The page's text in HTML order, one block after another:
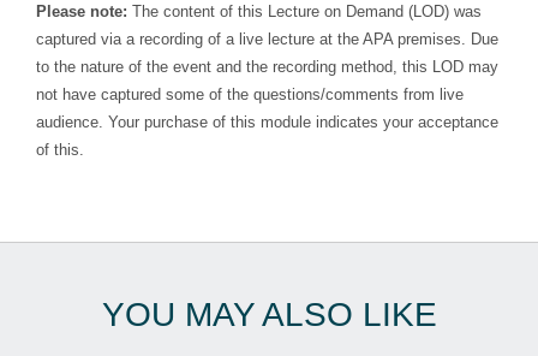
Please note: The content of this Lecture on Demand (LOD) was
captured via a recording of a live lecture at the APA premises. Due
to the nature of the event and the recording method, this LOD may
not have captured some of the questions/comments from live
audience. Your purchase of this module indicates your acceptance
of this.
YOU MAY ALSO LIKE